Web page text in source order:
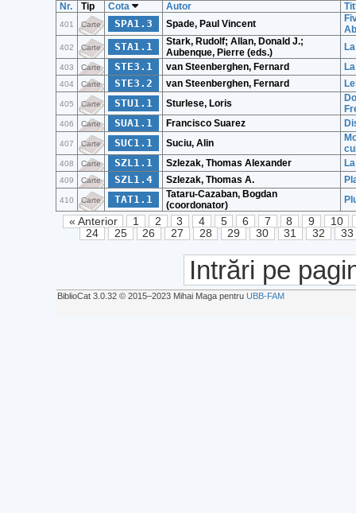
Nr. Tip Cota Autor
401 Carte SPA1.3 Spade, Paul Vincent
402 Carte STA1.1
Stark, Rudolf; Allan, Donald J.;
Aubenque, Pierre (eds.)
403 Carte STE3.1 van Steenberghen, Fernard
404 Carte STE3.2 van Steenberghen, Fernard
405 Carte STU1.1 Sturlese, Loris
406 Carte SUA1.1 Francisco Suarez
407 Carte SUC1.1 Suciu, Alin
408 Carte SZL1.1 Szlezak, Thomas Alexander
409 Carte SZL1.4 Szlezak, Thomas A.
410 Carte TAT1.1
Tataru-Cazaban, Bogdan
(coordonator)
« Anterior 1 2 3 4 5 6 7 8 9
10
24
25 26 27 28 29 30 31 32 33
Intrări pe
BiblioCat 3.0.32 © 2015‒2023 Mihai Maga pentru UBB-FAM